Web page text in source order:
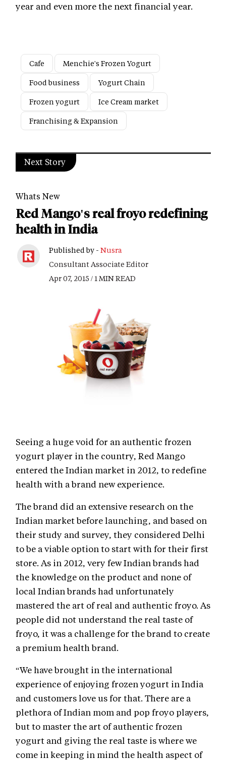
year and even more the next financial year.
Cafe
Menchie's Frozen Yogurt
Food business
Yogurt Chain
Frozen yogurt
Ice Cream market
Franchising & Expansion
Next Story
Whats New
Red Mango's real froyo redefining
health in India
Published by - Nusra
Consultant Associate Editor
Apr 07, 2015 / 1 MIN READ
Seeing a huge void for an authentic frozen
yogurt player in the country, Red Mango
entered the Indian market in 2012, to redefine
health with a brand new experience.
The brand did an extensive research on the
Indian market before launching, and based on
their study and survey, they considered Delhi
to be a viable option to start with for their first
store. As in 2012, very few Indian brands had
the knowledge on the product and none of
local Indian brands had unfortunately
mastered the art of real and authentic froyo. As
people did not understand the real taste of
froyo, it was a challenge for the brand to create
a premium health brand.
“We have brought in the international
experience of enjoying frozen yogurt in India
and customers love us for that. There are a
plethora of Indian mom and pop froyo players,
but to master the art of authentic frozen
yogurt and giving the real taste is where we
come in keeping in mind the health aspect of